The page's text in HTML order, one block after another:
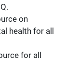
on
health for all
for all